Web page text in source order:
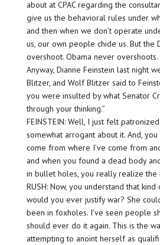
about at CPAC regarding the
give us the behavioral rules under
and then when we don’t operate
us, our own people chide us. But the
overshoot. Obama never
Anyway, Dianne Feinstein last night
Blitzer, and Wolf Blitzer said to
you were insulted by what Senator
through your thinking.”
FEINSTEIN: Well, I just felt
somewhat arrogant about it. And, you
come from where I’ve come from
and when you found a dead body
in bullet holes, you really realize the
RUSH: Now, you understand that
would you ever justify war? She
been in foxholes. I’ve seen people
should ever do it again. This is the
attempting to anoint herself as